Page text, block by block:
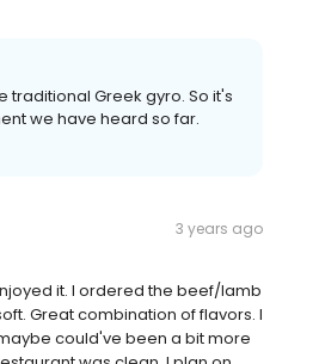
traditional Greek gyro. So it's
we have heard so far.
3 years ago
it. I ordered the beef/lamb
Great combination of flavors. I
could've been a bit more